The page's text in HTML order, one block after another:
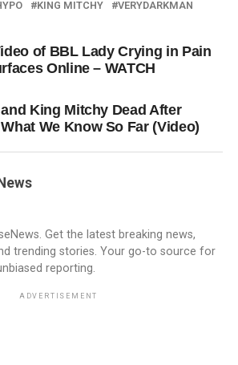
KING MITCHY VERYDARKMAN
of BBL Lady Crying in Pain
Online – WATCH
King Mitchy Dead After
We Know So Far (Video)
Get the latest breaking news,
trending stories. Your go-to source for
reporting.
ADVERTISEMENT